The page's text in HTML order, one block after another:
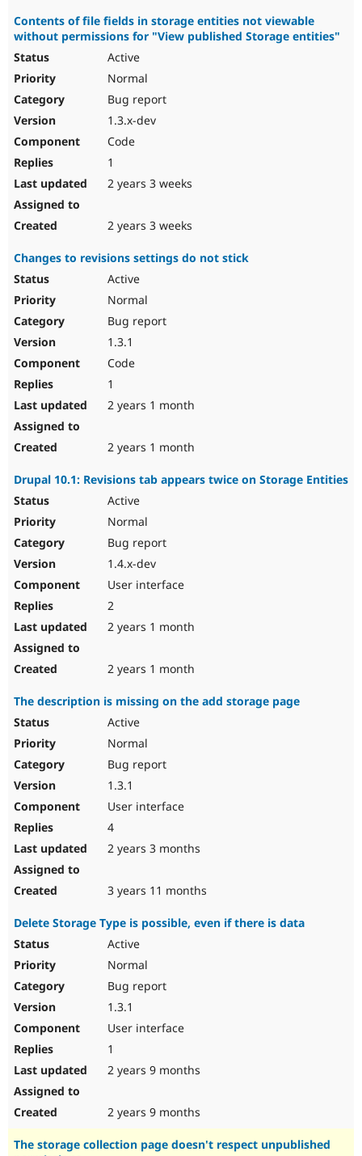
Contents of file fields in storage entities not viewable
without permissions for "View published Storage entities"
Active
Normal
Bug report
1.3.x-dev
Code
1
2 years 3 weeks
2 years 3 weeks
Changes to revisions settings do not stick
Active
Normal
Bug report
1.3.1
Code
1
2 years 1 month
2 years 1 month
Drupal 10.1: Revisions tab appears twice on Storage Entities
Active
Normal
Bug report
1.4.x-dev
User interface
2
2 years 1 month
2 years 1 month
The description is missing on the add storage page
Active
Normal
Bug report
1.3.1
User interface
4
2 years 3 months
3 years 11 months
Delete Storage Type is possible, even if there is data
Active
Normal
Bug report
1.3.1
User interface
1
2 years 9 months
2 years 9 months
The storage collection page doesn't respect unpublished